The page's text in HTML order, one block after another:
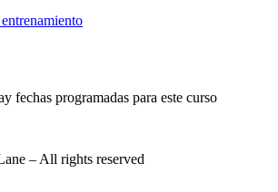
fechas programadas para este curso
– All rights reserved